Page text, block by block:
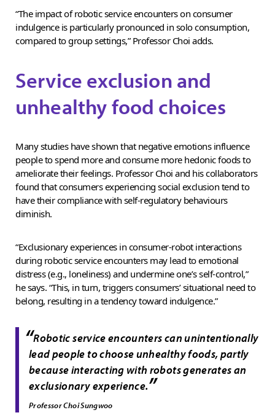
“The impact of robotic service encounters on consumer
indulgence is particularly pronounced in solo consumption,
compared to group settings,” Professor Choi adds.
Service exclusion and
unhealthy food choices
Many studies have shown that negative emotions influence
people to spend more and consume more hedonic foods to
ameliorate their feelings. Professor Choi and his collaborators
found that consumers experiencing social exclusion tend to
have their compliance with self-regulatory behaviours
diminish.
“Exclusionary experiences in consumer-robot interactions
during robotic service encounters may lead to emotional
distress (e.g., loneliness) and undermine one’s self-control,”
he says. “This, in turn, triggers consumers’ situational need to
belong, resulting in a tendency toward indulgence.”
“Robotic service encounters can unintentionally
lead people to choose unhealthy foods, partly
because interacting with robots generates an
exclusionary experience.”
Professor Choi Sungwoo